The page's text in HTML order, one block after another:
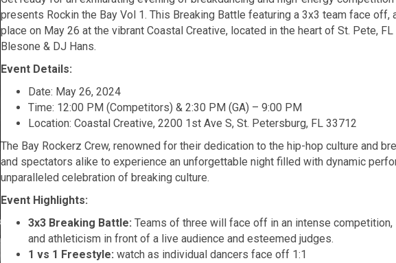
presents Rockin the Bay Vol 1. This Breaking Battle featuring a 3x3 team face off,
place on May 26 at the vibrant Coastal Creative, located in the heart of St. Pete,
Blesone & DJ Hans.
Event Details:
Date: May 26, 2024
Time: 12:00 PM (Competitors) & 2:30 PM (GA) – 9:00 PM
Location: Coastal Creative, 2200 1st Ave S, St. Petersburg, FL 33712
The Bay Rockerz Crew, renowned for their dedication to the hip-hop culture and
and spectators alike to experience an unforgettable night filled with dynamic
unparalleled celebration of breaking culture.
Event Highlights:
3x3 Breaking Battle: Teams of three will face off in an intense
and athleticism in front of a live audience and esteemed judges.
1 vs 1 Freestyle: watch as individual dancers face off 1:1